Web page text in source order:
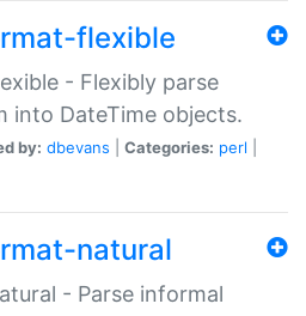
flexible
- Flexibly parse
into DateTime objects.
by: dbevans Categories: perl
natural
- Parse informal